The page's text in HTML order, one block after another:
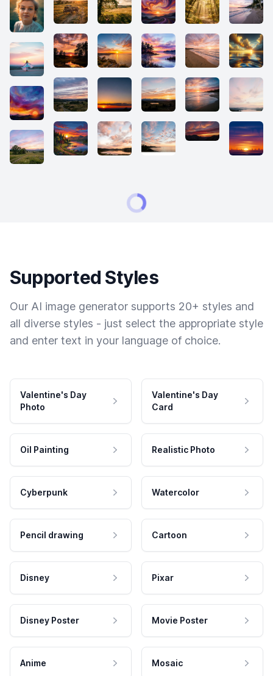
Supported Styles
Our AI image generator supports 20+ styles and
all diverse styles - just select the appropriate style
and enter text in your language of choice.
Valentine's Day
Photo
Valentine's Day
Card
Oil Painting Realistic Photo
Cyberpunk Watercolor
Pencil drawing Cartoon
Disney Pixar
Disney Poster Movie Poster
Anime Mosaic